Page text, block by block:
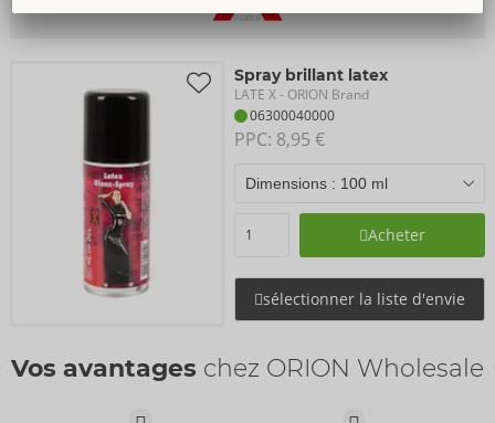
Spray brillant latex
LATE X- ORION Brand
06300040000
PPC: 8,95 €
Acheter
sélectionner la liste d'envie
Vos avantages chez ORION Wholesale